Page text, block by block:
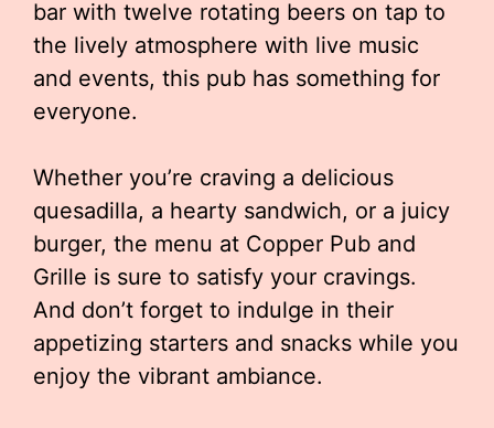
bar with twelve rotating beers on tap to
the lively atmosphere with live music
and events, this pub has something for
everyone.
Whether you’re craving a delicious
quesadilla, a hearty sandwich, or a juicy
burger, the menu at Copper Pub and
Grille is sure to satisfy your cravings.
And don’t forget to indulge in their
appetizing starters and snacks while you
enjoy the vibrant ambiance.